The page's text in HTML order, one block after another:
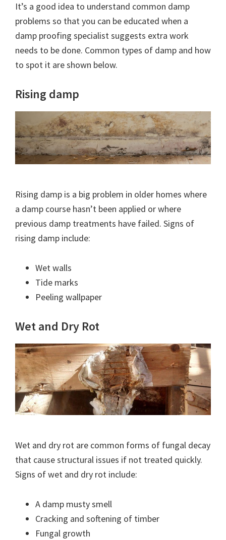
It’s a good idea to understand common damp
problems so that you can be educated when a
damp proofing specialist suggests extra work
needs to be done. Common types of damp and how
to spot it are shown below.
Rising damp
Rising damp is a big problem in older homes where
a damp course hasn’t been applied or where
previous damp treatments have failed. Signs of
rising damp include:
Wet walls
Tide marks
Peeling wallpaper
Wet and Dry Rot
Wet and dry rot are common forms of fungal decay
that cause structural issues if not treated quickly.
Signs of wet and dry rot include:
A damp musty smell
Cracking and softening of timber
Fungal growth